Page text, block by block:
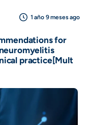
for
practice[Mult
1 año 9 meses ago